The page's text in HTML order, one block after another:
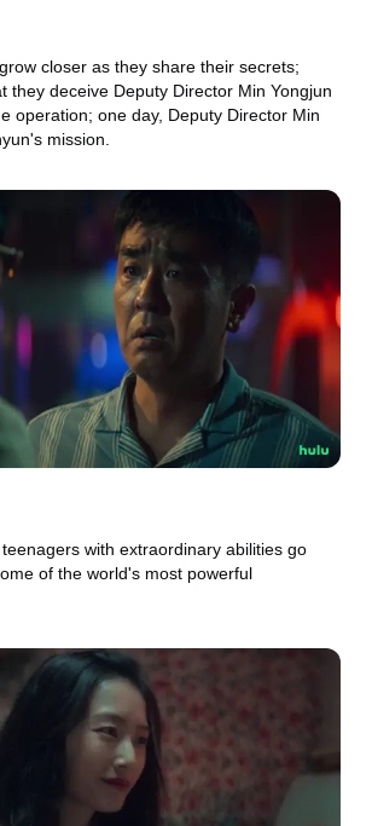
closer as they share their secrets;
they deceive Deputy Director Min Yongjun
operation; one day, Deputy Director Min
mission.
with extraordinary abilities go
of the world's most powerful